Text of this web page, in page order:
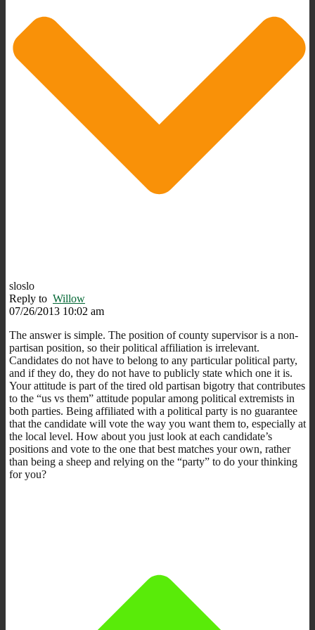
sloslo
Reply to Willow
07/26/2013 10:02 am
The answer is simple. The position of county supervisor is a non-
partisan position, so their political affiliation is irrelevant.
Candidates do not have to belong to any particular political party,
and if they do, they do not have to publicly state which one it is.
Your attitude is part of the tired old partisan bigotry that contributes
to the “us vs them” attitude popular among political extremists in
both parties. Being affiliated with a political party is no guarantee
that the candidate will vote the way you want them to, especially at
the local level. How about you just look at each candidate’s
positions and vote to the one that best matches your own, rather
than being a sheep and relying on the “party” to do your thinking
for you?